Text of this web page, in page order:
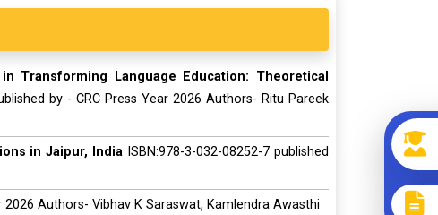
Transforming Language Education: Theoretical
by - CRC Press Year 2026 Authors- Ritu Pareek
in Jaipur, India ISBN:978-3-032-08252-7 published
Authors- Vibhav K Saraswat, Kamlendra Awasthi